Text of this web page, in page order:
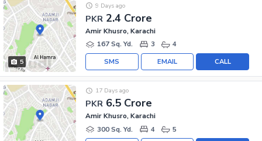
5
PKR 2.4 Crore
9 Days ago
Amir Khusro, Karachi
167 Sq. Yd.
3 4
CALL
EMAIL
SMS
PKR 6.5 Crore
17 Days ago
Amir Khusro, Karachi
300 Sq. Yd.
4 5